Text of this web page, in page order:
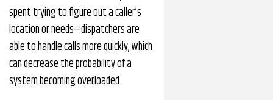
spent trying to figure out a caller’s
location or needs—dispatchers are
able to handle calls more quickly, which
can decrease the probability of a
system becoming overloaded.